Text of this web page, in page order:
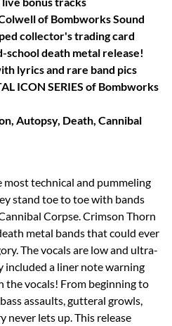
of Bombworks Sound
collector's trading card
death metal release!
lyrics and rare band pics
ICON SERIES of Bombworks
Autopsy, Death, Cannibal
technical and pummeling
stand toe to toe with bands
Corpse. Crimson Thorn
metal bands that could ever
The vocals are low and ultra-
a liner note warning
the vocals! From beginning to
assaults, gutteral growls,
never lets up. This release